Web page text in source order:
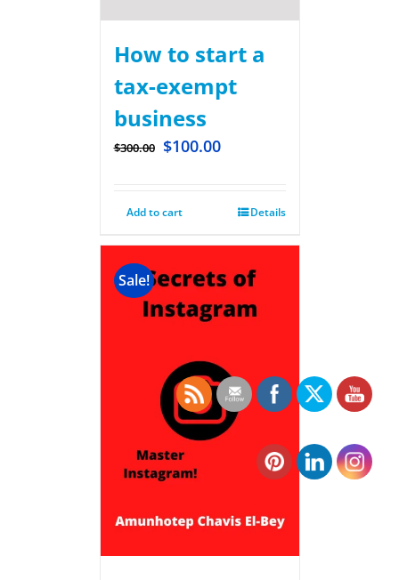
How to start a
tax-exempt
business
$300.00 $100.00
Add to cart Details
Sale!